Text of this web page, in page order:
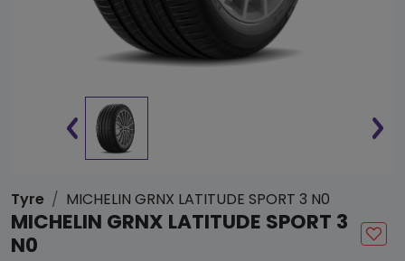
Tyre MICHELIN GRNX LATITUDE SPORT 3 N0
MICHELIN GRNX LATITUDE SPORT 3
N0